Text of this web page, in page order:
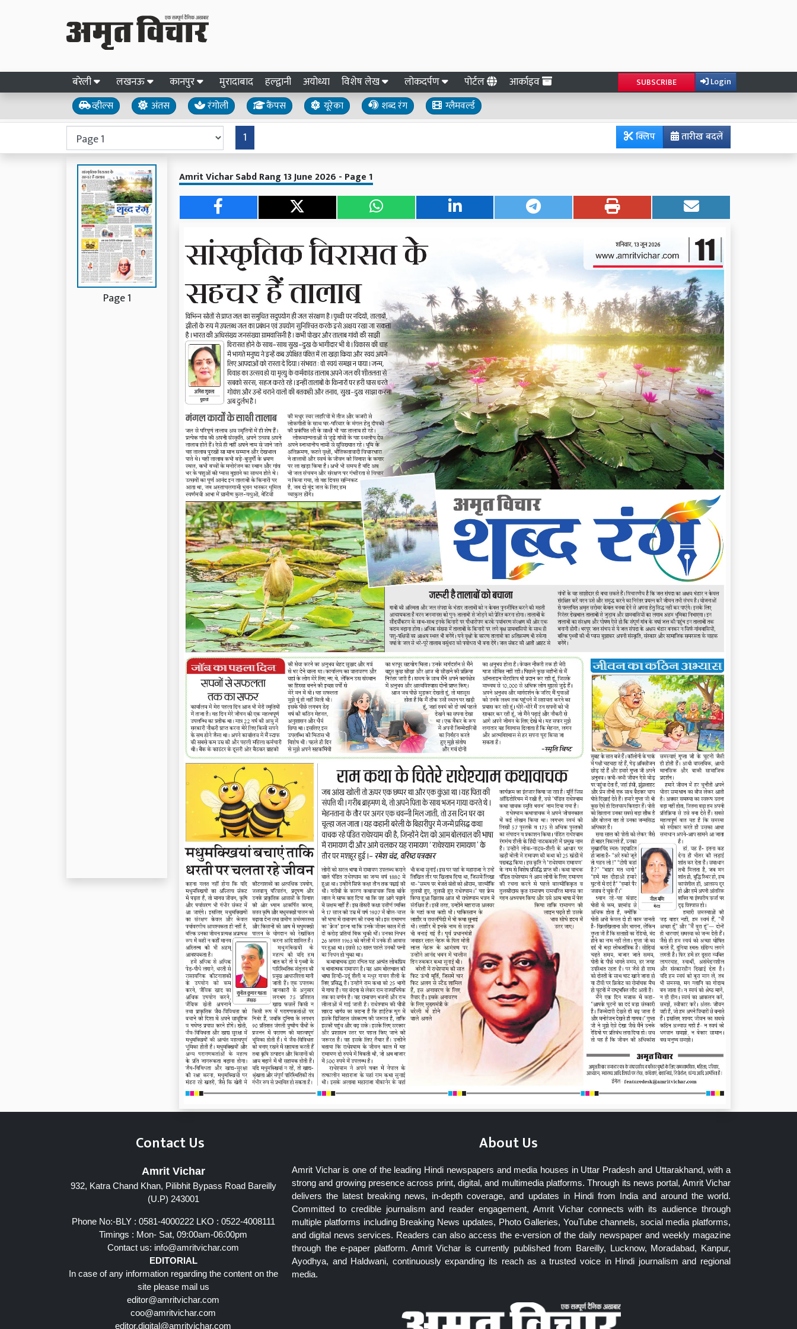
बरेली लखनऊ कानपुर मुरादाबाद हल्द्वानी अयोध्या विशेष लेख लोकदर्पण पोर्टल आर्काइव SUBSCRIBE Login
व्हील्स अंतस रंगोली कैंपस यूरेका शब्द रंग ग्लैमवर्ल्ड
1 तारीख बदलें
क्लिप
Page 1
Amrit Vichar Sabd Rang 13 June 2026 - Page 1
Contact Us
Amrit Vichar
932, Katra Chand Khan, Pilibhit Bypass Road Bareilly
(U.P) 243001
Phone No:-BLY : 0581-4000222 LKO : 0522-4008111
Timings : Mon- Sat, 09:00am-06:00pm
Contact us: info@amritvichar.com
EDITORIAL
In case of any information regarding the content on the
site please mail us
editor@amritvichar.com
coo@amritvichar.com
editor.digital@amritvichar.com
About Us
Amrit Vichar is one of the leading Hindi newspapers and media houses in Uttar Pradesh and Uttarakhand, with a
strong and growing presence across print, digital, and multimedia platforms. Through its news portal, Amrit Vichar
delivers the latest breaking news, in-depth coverage, and updates in Hindi from India and around the world.
Committed to credible journalism and reader engagement, Amrit Vichar connects with its audience through
multiple platforms including Breaking News updates, Photo Galleries, YouTube channels, social media platforms,
and digital news services. Readers can also access the e-version of the daily newspaper and weekly magazine
through the e-paper platform. Amrit Vichar is currently published from Bareilly, Lucknow, Moradabad, Kanpur,
Ayodhya, and Haldwani, continuously expanding its reach as a trusted voice in Hindi journalism and regional
media.